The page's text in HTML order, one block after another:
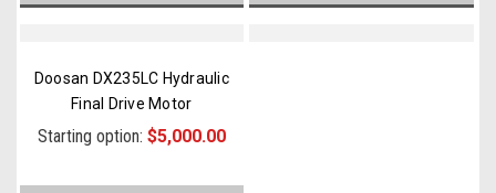
Doosan DX235LC Hydraulic
Final Drive Motor
Starting option: $5,000.00